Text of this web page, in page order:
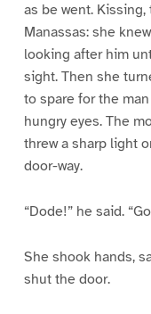
as be went.
Manassas: she
looking after him
sight. Then she
to spare for the
hungry eyes. The
threw a sharp light
door-way.
“Dode!” he said.
She shook hands,
shut the door.